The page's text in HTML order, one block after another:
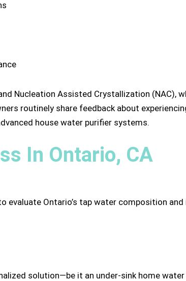
Nucleation Assisted Crystallization (NAC),
routinely share feedback about
house water purifier systems.
In Ontario, CA
Ontario’s tap water composition
solution—be it an under-sink home